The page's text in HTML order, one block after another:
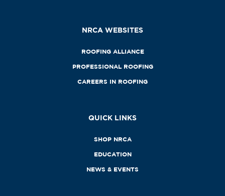
NRCA WEBSITES
ROOFING ALLIANCE
PROFESSIONAL ROOFING
CAREERS IN ROOFING
QUICK LINKS
SHOP NRCA
EDUCATION
NEWS & EVENTS